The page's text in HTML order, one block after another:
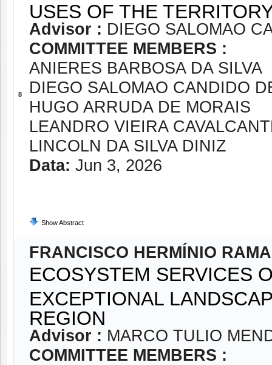
8
USES OF THE
Advisor : DIEGO SALOMAO
COMMITTEE MEMBERS :
ANIERES BARBOSA DA SILVA
DIEGO SALOMAO CANDIDO
HUGO ARRUDA DE MORAIS
LEANDRO VIEIRA
LINCOLN DA SILVA DINIZ
Data: Jun 3, 2026
Show Abstract
FRANCISCO HERMÍNIO
ECOSYSTEM SERVICES
EXCEPTIONAL
REGION
Advisor : MARCO TULIO
COMMITTEE MEMBERS :